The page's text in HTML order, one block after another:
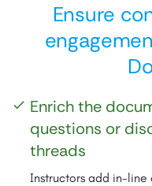
Ensure
check Enrich the
questions or
threads
Instructors add in-line